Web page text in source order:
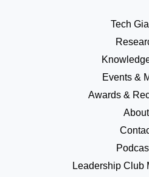
Tech
Events &
Awards &
About
Leadership Club